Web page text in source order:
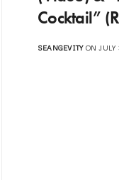
Cocktail”
SEANGEVITYON JULY